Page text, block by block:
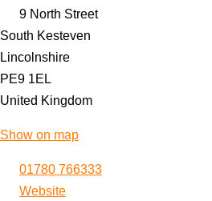
9 North Street
South Kesteven
Lincolnshire
PE9 1EL
United Kingdom
Show on map
01780 766333
Website